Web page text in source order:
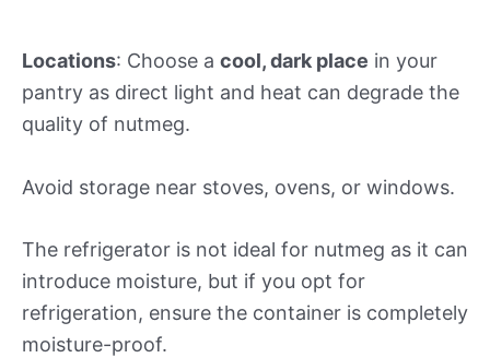
Locations: Choose a cool, dark place in your
pantry as direct light and heat can degrade the
quality of nutmeg.
Avoid storage near stoves, ovens, or windows.
The refrigerator is not ideal for nutmeg as it can
introduce moisture, but if you opt for
refrigeration, ensure the container is completely
moisture-proof.